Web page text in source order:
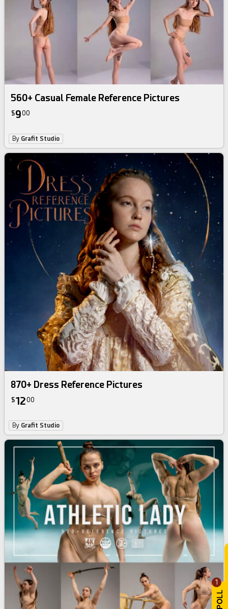
1
560+ Casual Female Reference Pictures
$900
By Grafit Studio
870+ Dress Reference Pictures
$1200
By Grafit Studio